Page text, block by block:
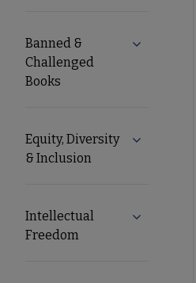
Nav
Banned &
Challenged
Books
Expand
Equity, Diversity
& Inclusion
Expand
Intellectual
Freedom
Expand